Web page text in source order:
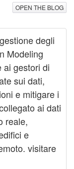
OPEN THE BLOG
degli
Modeling
ai gestori di
sui dati,
e mitigare i
ai dati
reale,
e
visitare